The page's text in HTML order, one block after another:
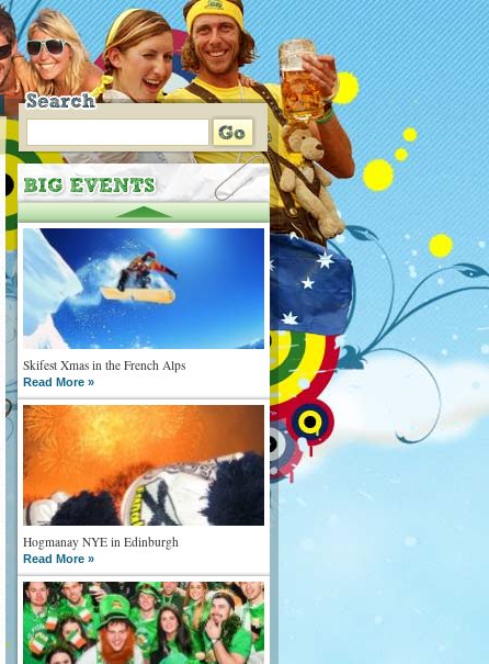
Skifest Xmas in the French Alps
Read More »
Hogmanay NYE in Edinburgh
Read More »